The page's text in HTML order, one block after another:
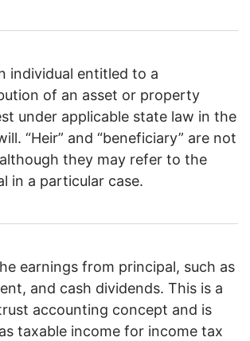
individual entitled to a
of an asset or property
under applicable state law in the
“Heir” and “beneficiary” are not
they may refer to the
in a particular case.
earnings from principal, such as
and cash dividends. This is a
accounting concept and is
taxable income for income tax